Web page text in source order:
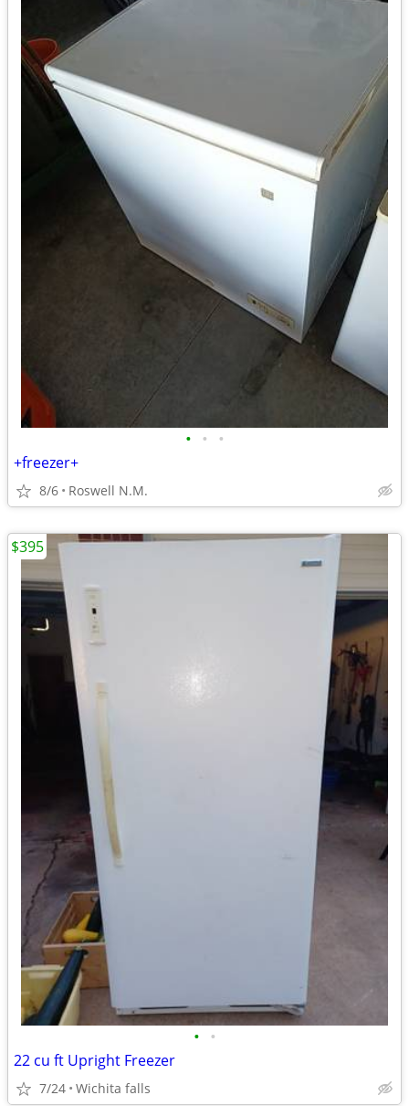
• • •
+freezer+
8/6 Roswell N.M.
• •
22 cu ft Upright Freezer
7/24 Wichita falls
$395